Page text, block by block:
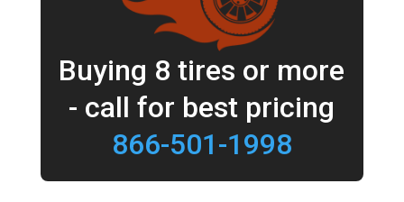
Buying 8 tires or more
- call for best pricing
866-501-1998